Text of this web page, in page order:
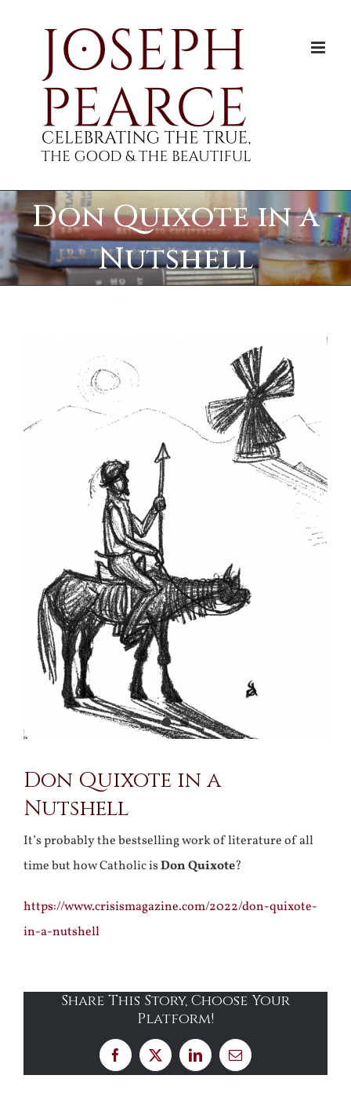
Don Quixote in a
Nutshell
Don Quixote in a
Nutshell
It’s probably the bestselling work of literature of all
time but how Catholic isDon Quixote?
https://www.crisismagazine.com/2022/don-quixote-
in-a-nutshell
Share This Story, Choose Your
Platform!
Facebook
X LinkedInEmail